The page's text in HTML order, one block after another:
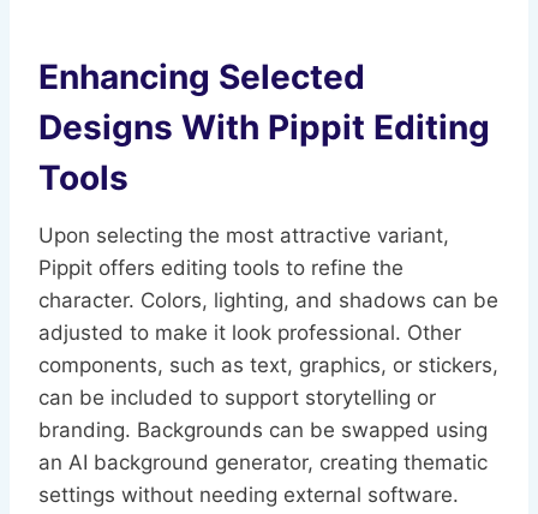
Enhancing Selected
Designs With Pippit Editing
Tools
Upon selecting the most attractive variant,
Pippit offers editing tools to refine the
character. Colors, lighting, and shadows can be
adjusted to make it look professional. Other
components, such as text, graphics, or stickers,
can be included to support storytelling or
branding. Backgrounds can be swapped using
an AI background generator, creating thematic
settings without needing external software.